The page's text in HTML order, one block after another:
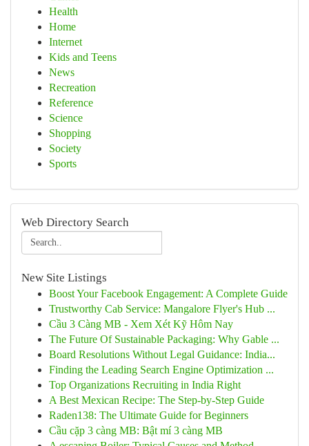
Health
Home
Internet
Kids and Teens
News
Recreation
Reference
Science
Shopping
Society
Sports
Web Directory Search
New Site Listings
Boost Your Facebook Engagement: A Complete Guide
Trustworthy Cab Service: Mangalore Flyer's Hub ...
Cầu 3 Càng MB - Xem Xét Kỹ Hôm Nay
The Future Of Sustainable Packaging: Why Gable ...
Board Resolutions Without Legal Guidance: India...
Finding the Leading Search Engine Optimization ...
Top Organizations Recruiting in India Right
A Best Mexican Recipe: The Step-by-Step Guide
Raden138: The Ultimate Guide for Beginners
Cầu cặp 3 càng MB: Bật mí 3 càng MB